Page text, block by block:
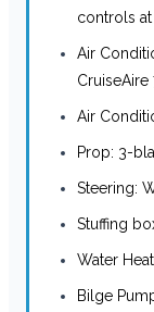
controls at
Air
Air
Prop: 3-
Steering:
Stuffing
Water
Bilge